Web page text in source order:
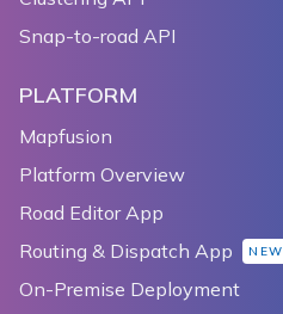
Snap-to-road API
PLATFORM
Mapfusion
Platform Overview
Road Editor App
Routing & Dispatch App
NEW
On-Premise Deployment